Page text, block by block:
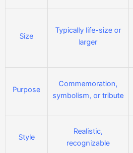
Size
Typically life-size or
larger
Purpose
Commemoration,
symbolism, or tribute
Style
Realistic,
recognizable